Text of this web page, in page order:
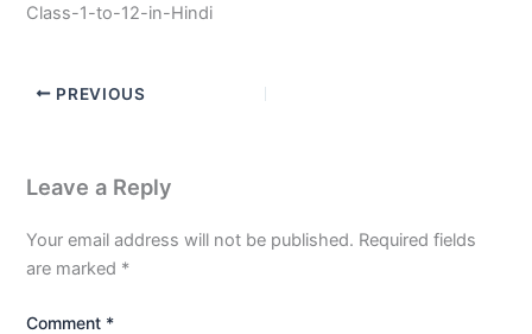
Class-1-to-12-in-Hindi
PREVIOUS
Leave a Reply
Your email address will not be published. Required fields
are marked *
Comment *